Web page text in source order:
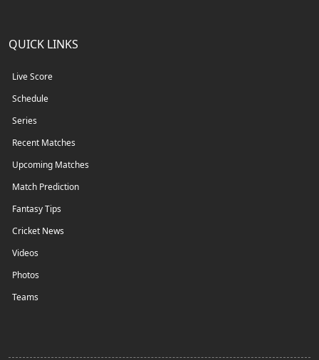
QUICK LINKS
Live Score
Schedule
Series
Recent Matches
Upcoming Matches
Match Prediction
Fantasy Tips
Cricket News
Videos
Photos
Teams